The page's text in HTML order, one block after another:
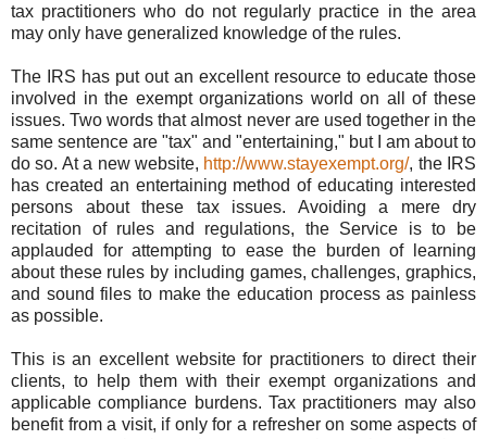
tax practitioners who do not regularly practice in the area
may only have generalized knowledge of the rules.
The IRS has put out an excellent resource to educate those
involved in the exempt organizations world on all of these
issues. Two words that almost never are used together in the
same sentence are "tax" and "entertaining," but I am about to
do so. At a new website, http://www.stayexempt.org/, the IRS
has created an entertaining method of educating interested
persons about these tax issues. Avoiding a mere dry
recitation of rules and regulations, the Service is to be
applauded for attempting to ease the burden of learning
about these rules by including games, challenges, graphics,
and sound files to make the education process as painless
as possible.
This is an excellent website for practitioners to direct their
clients, to help them with their exempt organizations and
applicable compliance burdens. Tax practitioners may also
benefit from a visit, if only for a refresher on some aspects of